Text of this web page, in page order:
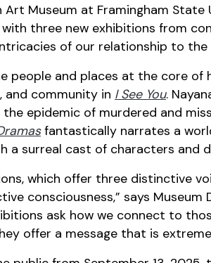
Art Museum at Framingham State
three new exhibitions from
of our relationship to the
people and places at the core of
and community in I See You.
epidemic of murdered and
fantastically narrates a
a surreal cast of characters and
which offer three distinctive
consciousness,” says Museum
ask how we connect to
offer a message that is